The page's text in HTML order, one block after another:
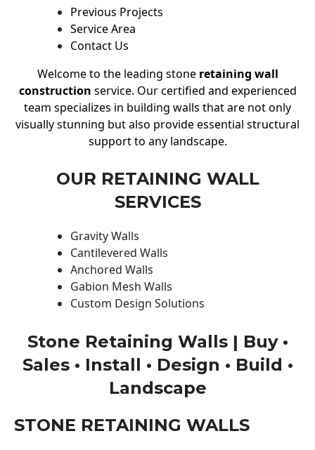
Previous Projects
Service Area
Contact Us
Welcome to the leading stone retaining wall
construction service. Our certified and experienced
team specializes in building walls that are not only
visually stunning but also provide essential structural
support to any landscape.
OUR RETAINING WALL
SERVICES
Gravity Walls
Cantilevered Walls
Anchored Walls
Gabion Mesh Walls
Custom Design Solutions
Stone Retaining Walls | Buy •
Sales • Install • Design • Build •
Landscape
STONE RETAINING WALLS